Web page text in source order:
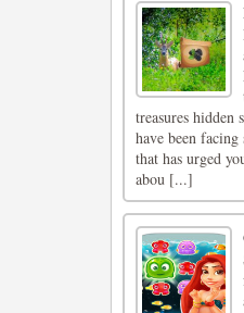
treasures hidden
have been
that has urged
abou [...]